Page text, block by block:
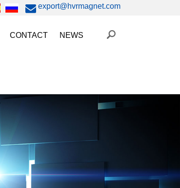
export@hvrmagnet.com
Video
CONTACT NEWS
Trade Fairs